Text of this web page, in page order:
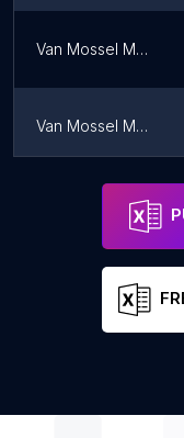
Van Mossel MG Purmerend
Van Mossel MG Breda
Van Mossel Maxus Breda